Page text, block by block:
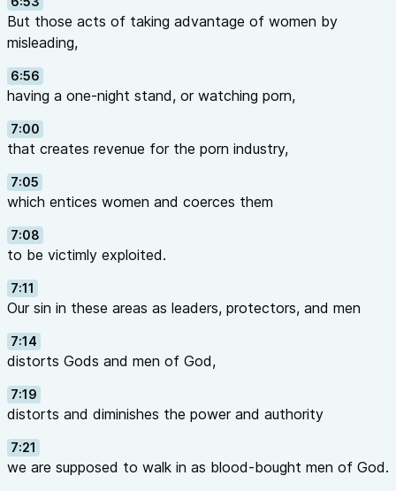
But those acts of taking advantage of women by
misleading,
6:56
having a one-night stand, or watching porn,
7:00
that creates revenue for the porn industry,
7:05
which entices women and coerces them
7:08
to be victimly exploited.
7:11
Our sin in these areas as leaders, protectors, and men
7:14
distorts Gods and men of God,
7:19
distorts and diminishes the power and authority
7:21
we are supposed to walk in as blood-bought men of God.